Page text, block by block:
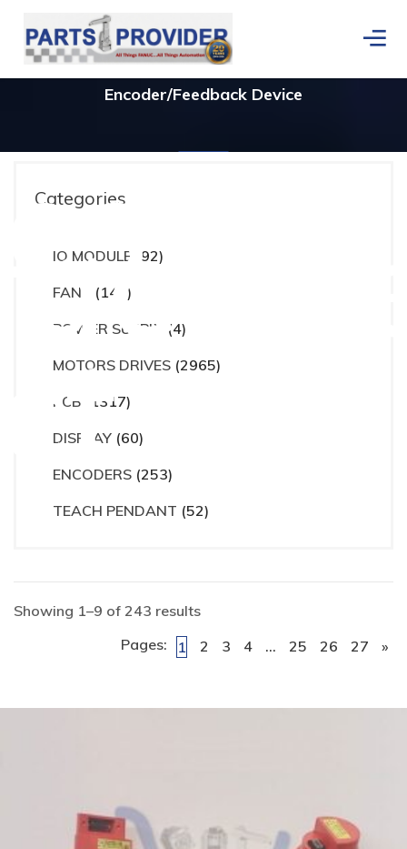
Encoder/Feedback Device
Categories
IO MODULE
(92)
FANS
(148)
POWER SUPPLY
(4)
MOTORS DRIVES (2965)
PCB
(1317)
DISPLAY (60)
ENCODERS (253)
TEACH PENDANT (52)
Showing 1–9 of 243 results
Pages:
1 2 3 4 … 25 26 27 »